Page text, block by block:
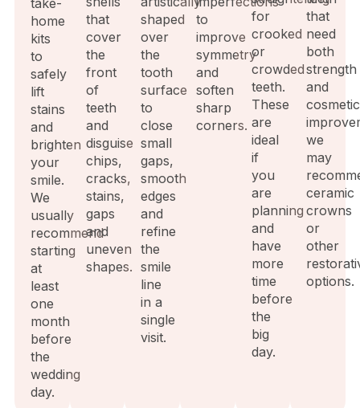
take-
home
kits
to
safely
lift
stains
and
brighten
your
smile.
We
usually
recommend
starting
at
least
one
month
before
the
wedding
day.
that
cover
the
front
of
teeth
and
disguise
chips,
cracks,
stains,
gaps
and
uneven
shapes.
shaped
over
the
tooth
surface
to
close
small
gaps,
smooth
edges
and
refine
the
smile
line
in a
single
visit.
to
improve
symmetry
and
soften
sharp
corners.
for
crooked
or
crowded
teeth.
These
are
ideal
if
you
are
planning
and
have
more
time
before
the
big
day.
that
need
both
strength
and
cosmetic
we
may
ceramic
crowns
or
other
options.